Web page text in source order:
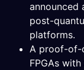
announced
post-
platforms.
A proof-of-
FPGAs with